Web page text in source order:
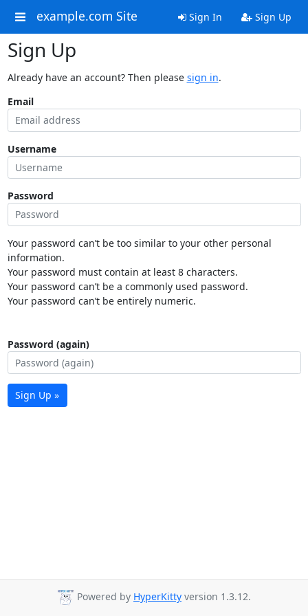
example.com Site Sign In Sign Up
Sign Up
Already have an account? Then please sign in.
Email
Username
Password
Your password can’t be too similar to your other personal
information.
Your password must contain at least 8 characters.
Your password can’t be a commonly used password.
Your password can’t be entirely numeric.
Password (again)
Sign Up »
Powered by HyperKitty version 1.3.12.